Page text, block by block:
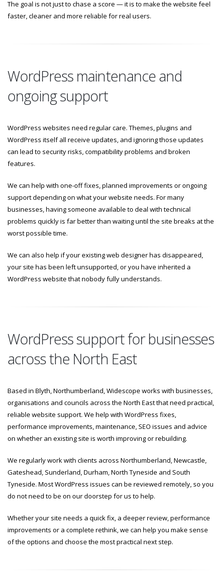
The goal is not just to chase a score — it is to make the website feel
faster, cleaner and more reliable for real users.
WordPress maintenance and
ongoing support
WordPress websites need regular care. Themes, plugins and
WordPress itself all receive updates, and ignoring those updates
can lead to security risks, compatibility problems and broken
features.
We can help with one-off fixes, planned improvements or ongoing
support depending on what your website needs. For many
businesses, having someone available to deal with technical
problems quickly is far better than waiting until the site breaks at the
worst possible time.
We can also help if your existing web designer has disappeared,
your site has been left unsupported, or you have inherited a
WordPress website that nobody fully understands.
WordPress support for businesses
across the North East
Based in Blyth, Northumberland, Widescope works with businesses,
organisations and councils across the North East that need practical,
reliable website support. We help with WordPress fixes,
performance improvements, maintenance, SEO issues and advice
on whether an existing site is worth improving or rebuilding.
We regularly work with clients across Northumberland, Newcastle,
Gateshead, Sunderland, Durham, North Tyneside and South
Tyneside. Most WordPress issues can be reviewed remotely, so you
do not need to be on our doorstep for us to help.
Whether your site needs a quick fix, a deeper review, performance
improvements or a complete rethink, we can help you make sense
of the options and choose the most practical next step.